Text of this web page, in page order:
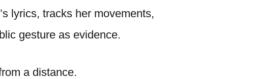
lyrics, tracks her movements,
gesture as evidence.
a distance.